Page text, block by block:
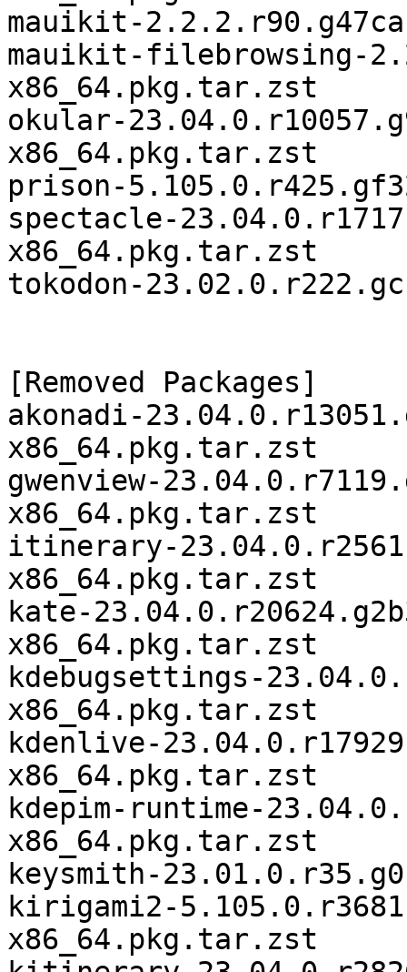
mauikit-
mauikit-filebrowsing-
x86_64.pkg.tar.zst
okular-
x86_64.pkg.tar.zst
prison-
spectacle-
x86_64.pkg.tar.zst
tokodon-
[Removed Packages]
akonadi-
x86_64.pkg.tar.zst
gwenview-
x86_64.pkg.tar.zst
itinerary-
x86_64.pkg.tar.zst
kate-
x86_64.pkg.tar.zst
kdebugsettings-
x86_64.pkg.tar.zst
kdenlive-
x86_64.pkg.tar.zst
kdepim-runtime-
x86_64.pkg.tar.zst
keysmith-
kirigami2-
x86_64.pkg.tar.zst